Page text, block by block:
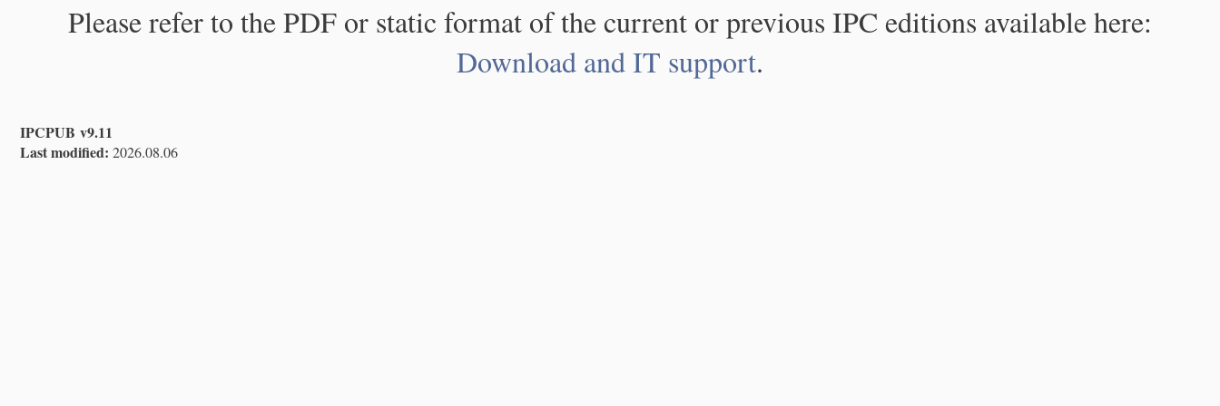
Please refer to the PDF or static format of the current or previous IPC editions available here:
Download and IT support.
IPCPUB v9.11
Last modified: 2026.08.06